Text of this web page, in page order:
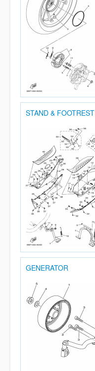
STAND & FOOTREST
GENERATOR